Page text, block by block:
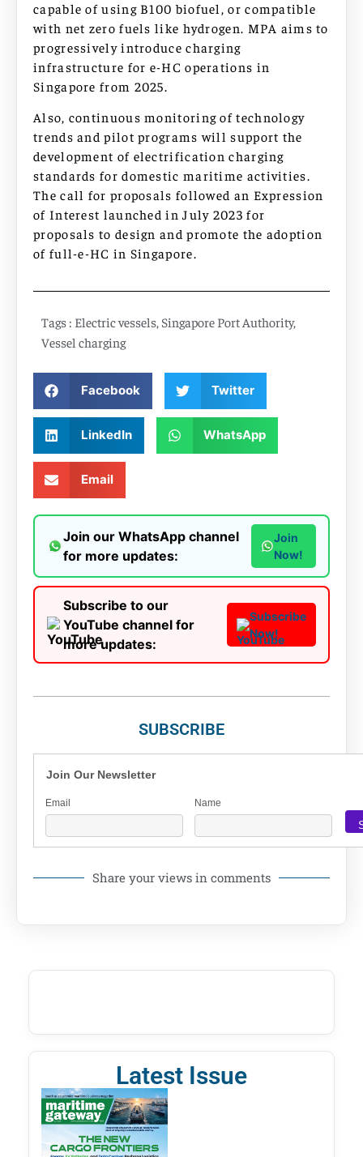
capable of using B100 biofuel, or compatible
with net zero fuels like hydrogen. MPA aims to
progressively introduce charging
infrastructure for e-HC operations in
Singapore from 2025.
Also, continuous monitoring of technology
trends and pilot programs will support the
development of electrification charging
standards for domestic maritime activities.
The call for proposals followed an Expression
of Interest launched in July 2023 for
proposals to design and promote the adoption
of full-e-HC in Singapore.
Tags : Electric vessels Singapore Port Authority,
Vessel charging
Facebook Twitter
LinkedIn WhatsApp
Email
Join our WhatsApp channel
for more updates:
Join
Now!
Subscribe to our
YouTube channel for
more updates:
Subscribe
Now!
SUBSCRIBE
Join Our Newsletter
Email Name
Share your views in comments
Latest Issue